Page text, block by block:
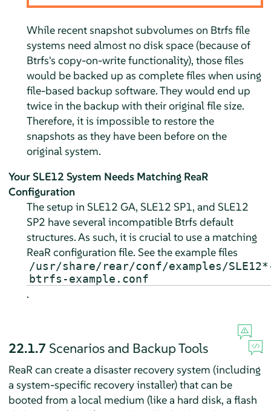
While recent snapshot subvolumes on Btrfs file
systems need almost no disk space (because of
Btrfs's copy-on-write functionality), those files
would be backed up as complete files when using
file-based backup software. They would end up
twice in the backup with their original file size.
Therefore, it is impossible to restore the
snapshots as they have been before on the
original system.
Your SLE12 System Needs Matching ReaR
Configuration
The setup in SLE12 GA, SLE12 SP1, and SLE12
SP2 have several incompatible Btrfs default
structures. As such, it is crucial to use a matching
ReaR configuration file. See the example files
/usr/share/rear/conf/examples/
btrfs-example.conf
.
22.1.7 Scenarios and Backup Tools
ReaR can create a disaster recovery system (including
a system-specific recovery installer) that can be
booted from a local medium (like a hard disk, a flash